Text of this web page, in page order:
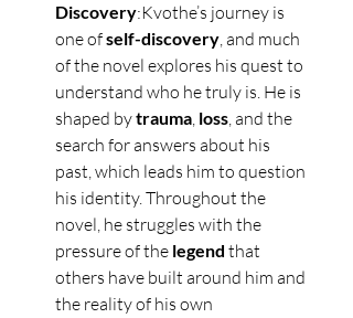
Discovery:Kvothe’s journey is
one of self-discovery, and much
of the novel explores his quest to
understand who he truly is. He is
shaped by trauma, loss, and the
search for answers about his
past, which leads him to question
his identity. Throughout the
novel, he struggles with the
pressure of the legend that
others have built around him and
the reality of his own